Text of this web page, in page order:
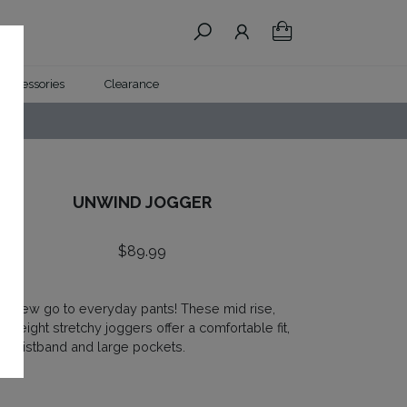
Accessories Clearance
UNWIND JOGGER
$89.99
new go to everyday pants! These mid rise,
stretchy joggers offer a comfortable fit,
waistband and large pockets.